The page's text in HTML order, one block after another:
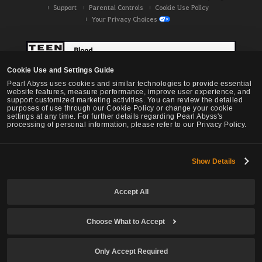
Cookie Use and Settings Guide
Pearl Abyss uses cookies and similar technologies to provide essential
website features, measure performance, improve user experience, and
support customized marketing activities. You can review the detailed
purposes of use through our Cookie Policy or change your cookie
settings at any time. For further details regarding Pearl Abyss's
processing of personal information, please refer to our Privacy Policy.
Show Details
Accept All
Choose What to Accept
Only Accept Required
Support Parental Controls
Cookie Use Policy
Your Privacy Choices
Black Desert -NA / EU / OC